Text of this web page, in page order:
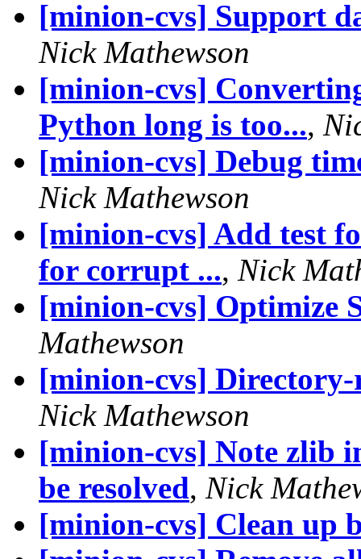
[minion-cvs] Support
Nick Mathewson
[minion-cvs]
Python long is too...,
[minion-cvs] Debug
Nick Mathewson
[minion-cvs] Add test
for corrupt ..., Nick
[minion-cvs] Optimize
Mathewson
[minion-cvs] Directory-
Nick Mathewson
[minion-cvs] Note zlib
be resolved, Nick
[minion-cvs] Clean up